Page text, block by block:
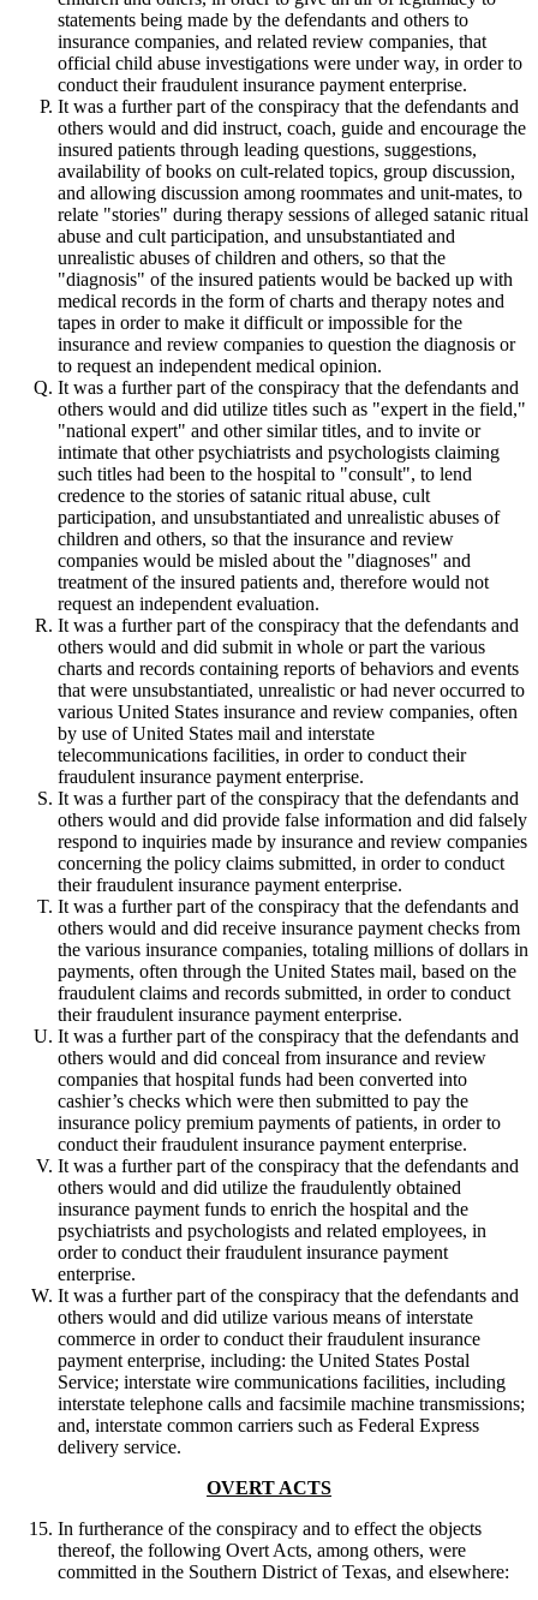
statements being made by the defendants and others to
insurance companies, and related review companies, that
official child abuse investigations were under way, in order to
conduct their fraudulent insurance payment enterprise.
It was a further part of the conspiracy that the defendants and
others would and did instruct, coach, guide and encourage the
insured patients through leading questions, suggestions,
availability of books on cult-related topics, group discussion,
and allowing discussion among roommates and unit-mates, to
relate "stories" during therapy sessions of alleged satanic ritual
abuse and cult participation, and unsubstantiated and
unrealistic abuses of children and others, so that the
"diagnosis" of the insured patients would be backed up with
medical records in the form of charts and therapy notes and
tapes in order to make it difficult or impossible for the
insurance and review companies to question the diagnosis or
to request an independent medical opinion.
It was a further part of the conspiracy that the defendants and
others would and did utilize titles such as "expert in the field,"
"national expert" and other similar titles, and to invite or
intimate that other psychiatrists and psychologists claiming
such titles had been to the hospital to "consult", to lend
credence to the stories of satanic ritual abuse, cult
participation, and unsubstantiated and unrealistic abuses of
children and others, so that the insurance and review
companies would be misled about the "diagnoses" and
treatment of the insured patients and, therefore would not
request an independent evaluation.
It was a further part of the conspiracy that the defendants and
others would and did submit in whole or part the various
charts and records containing reports of behaviors and events
that were unsubstantiated, unrealistic or had never occurred to
various United States insurance and review companies, often
by use of United States mail and interstate
telecommunications facilities, in order to conduct their
fraudulent insurance payment enterprise.
It was a further part of the conspiracy that the defendants and
others would and did provide false information and did falsely
respond to inquiries made by insurance and review companies
concerning the policy claims submitted, in order to conduct
their fraudulent insurance payment enterprise.
It was a further part of the conspiracy that the defendants and
others would and did receive insurance payment checks from
the various insurance companies, totaling millions of dollars in
payments, often through the United States mail, based on the
fraudulent claims and records submitted, in order to conduct
their fraudulent insurance payment enterprise.
It was a further part of the conspiracy that the defendants and
others would and did conceal from insurance and review
companies that hospital funds had been converted into
cashier’s checks which were then submitted to pay the
insurance policy premium payments of patients, in order to
conduct their fraudulent insurance payment enterprise.
It was a further part of the conspiracy that the defendants and
others would and did utilize the fraudulently obtained
insurance payment funds to enrich the hospital and the
psychiatrists and psychologists and related employees, in
order to conduct their fraudulent insurance payment
enterprise.
It was a further part of the conspiracy that the defendants and
others would and did utilize various means of interstate
commerce in order to conduct their fraudulent insurance
payment enterprise, including: the United States Postal
Service; interstate wire communications facilities, including
interstate telephone calls and facsimile machine transmissions;
and, interstate common carriers such as Federal Express
delivery service.
OVERT ACTS
In furtherance of the conspiracy and to effect the objects
thereof, the following Overt Acts, among others, were
committed in the Southern District of Texas, and elsewhere: